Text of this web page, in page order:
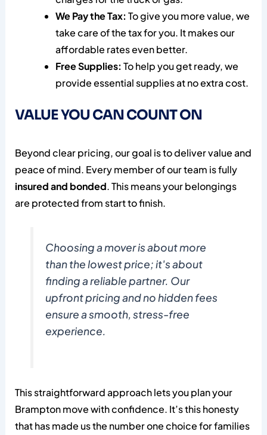
We Pay the Tax: To give you more value, we
take care of the tax for you. It makes our
affordable rates even better.
Free Supplies: To help you get ready, we
provide essential supplies at no extra cost.
VALUE YOU CAN COUNT ON
Beyond clear pricing, our goal is to deliver value and
peace of mind. Every member of our team is fully
insured and bonded. This means your belongings
are protected from start to finish.
Choosing a mover is about more
than the lowest price; it's about
finding a reliable partner. Our
upfront pricing and no hidden fees
ensure a smooth, stress-free
experience.
This straightforward approach lets you plan your
Brampton move with confidence. It’s this honesty
that has made us the number one choice for families